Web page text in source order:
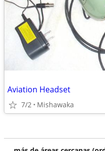
Aviation Headset
7/2 Mishawaka